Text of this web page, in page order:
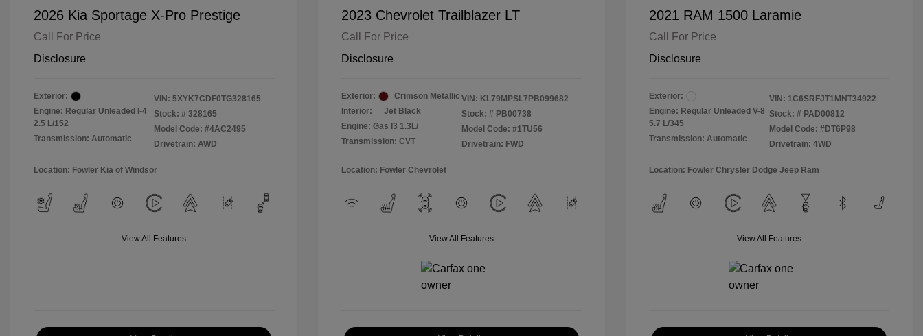
2026 Kia Sportage X-Pro Prestige
Call For Price
Disclosure
Exterior:
Engine: Regular Unleaded I-4
2.5 L/152
Transmission: Automatic
VIN: 5XYK7CDF0TG328165
Stock: # 328165
Model Code: #4AC2495
Drivetrain: AWD
Location: Fowler Kia of Windsor
View All Features
2023 Chevrolet Trailblazer LT
Call For Price
Disclosure
Exterior:
Crimson Metallic
Interior:
Jet Black
Engine: Gas I3 1.3L/
Transmission: CVT
VIN: KL79MPSL7PB099682
Stock: # PB00738
Model Code: #1TU56
Drivetrain: FWD
Location: Fowler Chevrolet
View All Features
2021 RAM 1500 Laramie
Call For Price
Disclosure
Exterior:
Engine: Regular Unleaded V-8
5.7 L/345
Transmission: Automatic
VIN: 1C6SRFJT1MNT34922
Stock: # PAD00812
Model Code: #DT6P98
Drivetrain: 4WD
Location: Fowler Chrysler Dodge Jeep Ram
View All Features